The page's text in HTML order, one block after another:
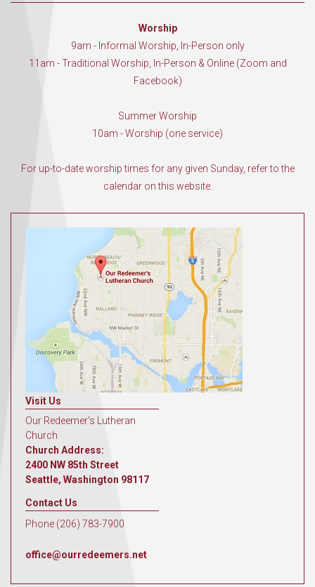
Worship
9am - Informal Worship, In-Person only
11am - Traditional Worship, In-Person & Online (Zoom and
Facebook)
Summer Worship
10am - Worship (one service)
For up-to-date worship times for any given Sunday, refer to the
calendar on this website.
Visit Us
Our Redeemer's Lutheran
Church
Church Address:
2400 NW 85th Street
Seattle, Washington 98117
Contact Us
Phone (206) 783-7900
office@ourredeemers.net